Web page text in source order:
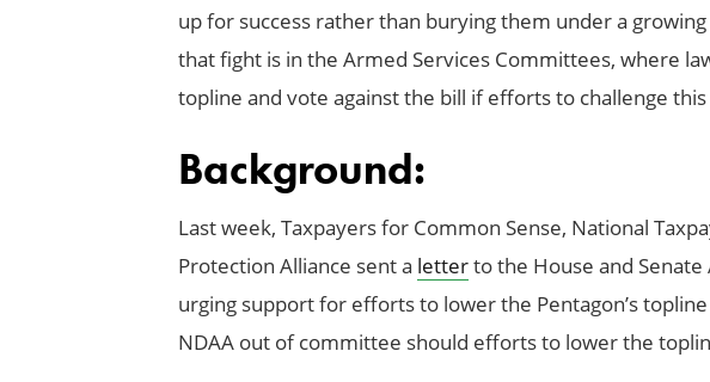
up for success rather than burying them under a
that fight is in the Armed Services Committees, where
topline and vote against the bill if efforts to challenge
Background:
Last week, Taxpayers for Common Sense, National
Protection Alliance sent a letterto the House and
urging support for efforts to lower the Pentagon’s
NDAA out of committee should efforts to lower the